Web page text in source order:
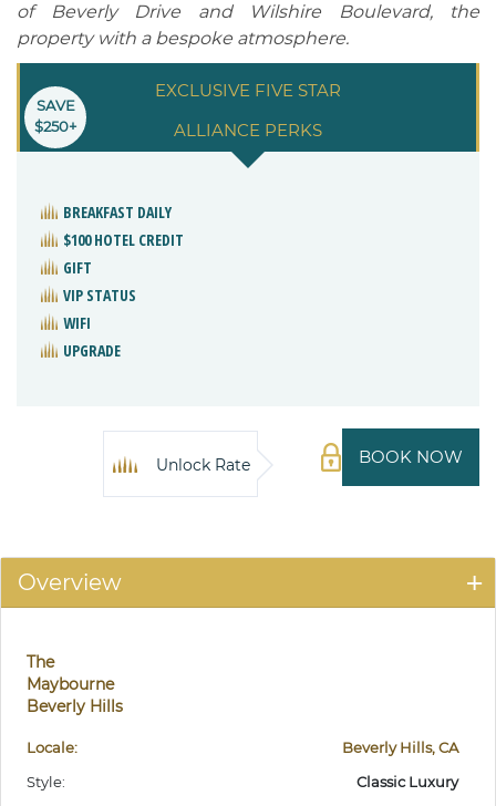
of Beverly Drive and Wilshire Boulevard, the
property with a bespoke atmosphere.
EXCLUSIVE FIVE STAR
ALLIANCE PERKS
SAVE
$250+
BREAKFAST DAILY
$100 HOTEL CREDIT
GIFT
VIP STATUS
WIFI
UPGRADE
BOOK NOW
Unlock Rate
Overview
The
Maybourne
Beverly Hills
Locale:
Beverly Hills, CA
Style:
Classic Luxury